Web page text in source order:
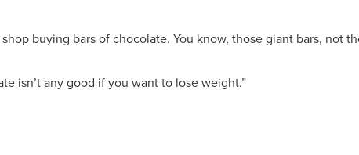
buying bars of chocolate. You know, those giant bars, not
isn’t any good if you want to lose weight.”